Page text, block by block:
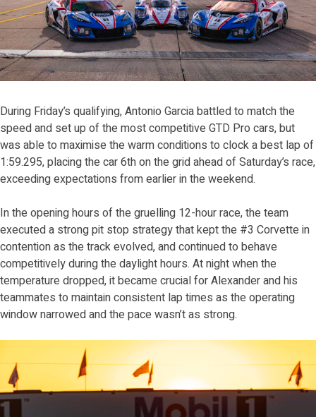
During Friday’s qualifying, Antonio Garcia battled to match the
speed and set up of the most competitive GTD Pro cars, but
was able to maximise the warm conditions to clock a best lap of
1:59.295, placing the car 6th on the grid ahead of Saturday’s race,
exceeding expectations from earlier in the weekend.
In the opening hours of the gruelling 12-hour race, the team
executed a strong pit stop strategy that kept the #3 Corvette in
contention as the track evolved, and continued to behave
competitively during the daylight hours. At night when the
temperature dropped, it became crucial for Alexander and his
teammates to maintain consistent lap times as the operating
window narrowed and the pace wasn’t as strong.